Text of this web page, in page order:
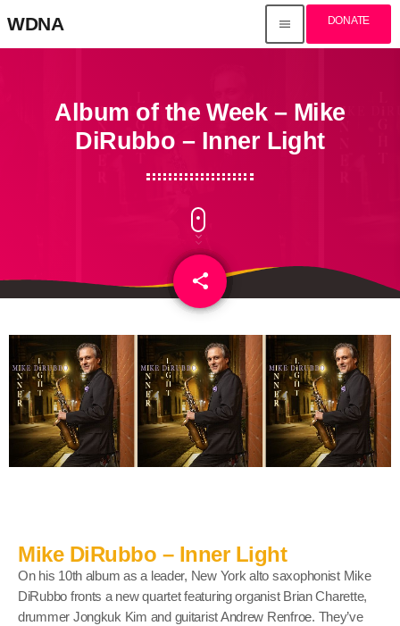
WDNA menu DONATE
Album of the Week – Mike
DiRubbo – Inner Light
share
email
Mike DiRubbo – Inner Light
On his 10th album as a leader, New York alto saxophonist Mike
DiRubbo fronts a new quartet featuring organist Brian Charette,
drummer Jongkuk Kim and guitarist Andrew Renfroe. They’ve